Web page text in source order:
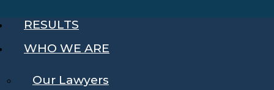
RESULTS
WHO WE ARE
Our Lawyers